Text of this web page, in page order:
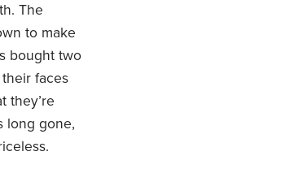
The
to make
bought two
faces
they’re
long gone,